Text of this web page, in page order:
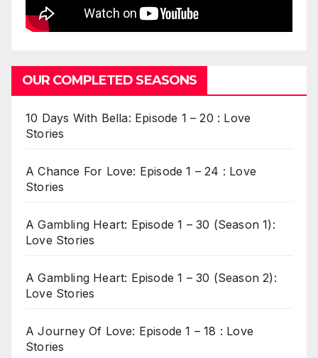
OUR COMPLETED SEASONS
10 Days With Bella: Episode 1 – 20 : Love
Stories
A Chance For Love: Episode 1 – 24 : Love
Stories
A Gambling Heart: Episode 1 – 30 (Season 1):
Love Stories
A Gambling Heart: Episode 1 – 30 (Season 2):
Love Stories
A Journey Of Love: Episode 1 – 18 : Love
Stories